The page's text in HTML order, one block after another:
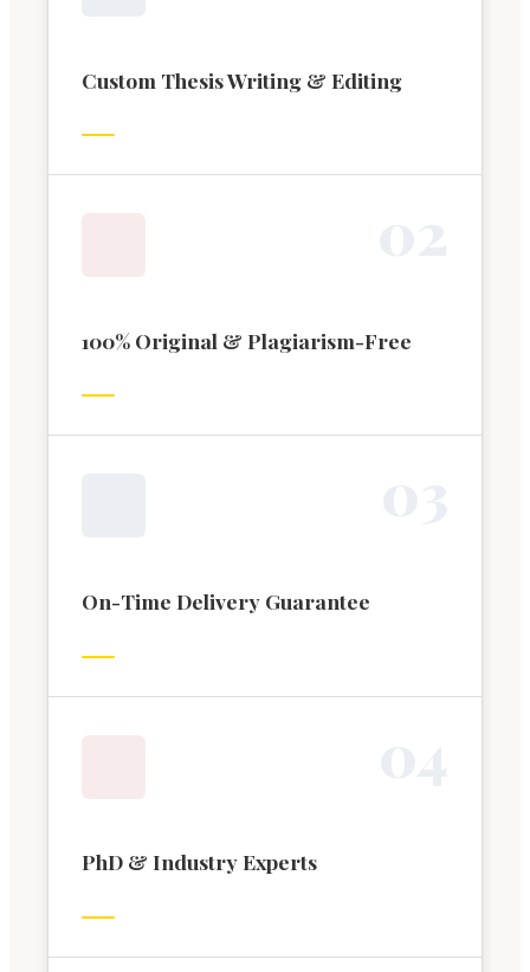
Custom Thesis Writing & Editing
100% Original & Plagiarism-Free
On-Time Delivery Guarantee
PhD & Industry Experts